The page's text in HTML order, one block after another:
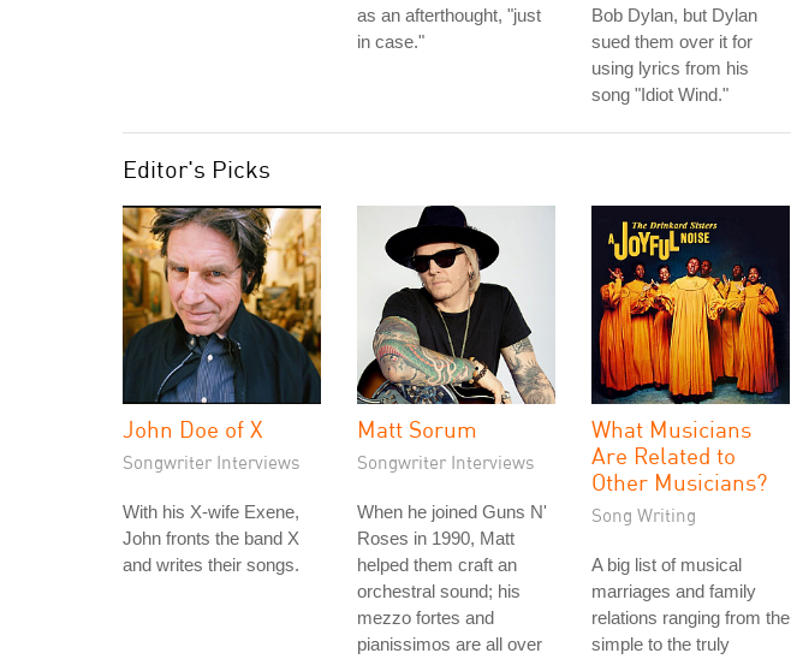
as an afterthought, "just
in case."
Bob Dylan, but Dylan
sued them over it for
using lyrics from his
song "Idiot Wind."
Editor's Picks
John Doe of X
Songwriter Interviews
With his X-wife Exene,
John fronts the band X
and writes their songs.
Matt Sorum
Songwriter Interviews
When he joined Guns N'
Roses in 1990, Matt
helped them craft an
orchestral sound; his
mezzo fortes and
pianissimos are all over
What Musicians
Are Related to
Other Musicians?
Song Writing
A big list of musical
marriages and family
relations ranging from the
simple to the truly